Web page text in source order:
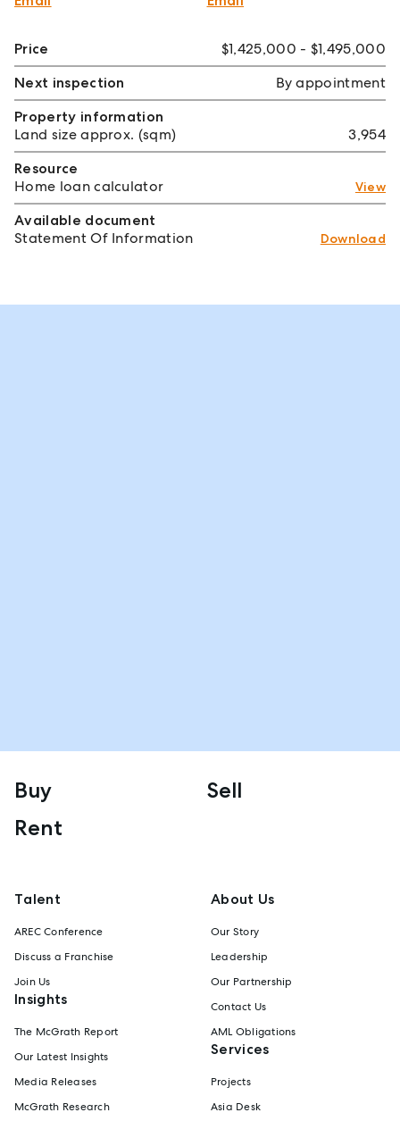
Price
$1,425,000 - $1,495,000
Next inspection
By appointment
Property information
Land size approx. (sqm)
3,954
Resource
Home loan calculator
View
Available document
Statement Of Information
Download
Buy
Sell
Rent
Talent
AREC Conference
Discuss a Franchise
Join Us
Insights
The McGrath Report
Our Latest Insights
Media Releases
McGrath Research
About Us
Our Story
Leadership
Our Partnership
Contact Us
AML Obligations
Services
Projects
Asia Desk